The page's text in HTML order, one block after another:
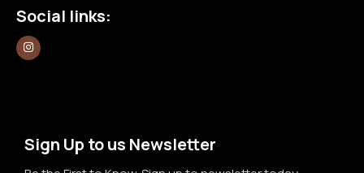
Social links:
Sign Up to us Newsletter